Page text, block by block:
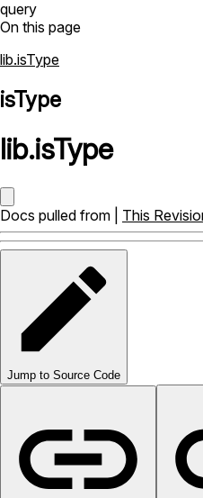
query
On this page
lib.isType
isType
lib.isType
Docs pulled from | This
Jump to Source Code